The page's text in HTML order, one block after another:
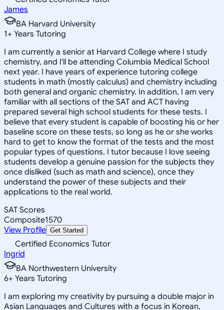
James
BA Harvard University
1+ Years Tutoring
I am currently a senior at Harvard College where I study
chemistry, and I'll be attending Columbia Medical School
next year. I have years of experience tutoring college
students in math (mostly calculus) and chemistry including
both general and organic chemistry. In addition, I am very
familiar with all sections of the SAT and ACT having
prepared several high school students for these tests. I
believe that every student is capable of boosting his or her
baseline score on these tests, so long as he or she works
hard to get to know the format of the tests and the most
popular types of questions. I tutor because I love seeing
students develop a genuine passion for the subjects they
once disliked (such as math and science), once they
understand the power of these subjects and their
applications to the real world.
SAT Scores
Composite1570
View Profile Get Started
Certified Economics Tutor
Ingrid
BA Northwestern University
6+ Years Tutoring
I am exploring my creativity by pursuing a double major in
Asian Languages and Cultures with a focus in Korean,